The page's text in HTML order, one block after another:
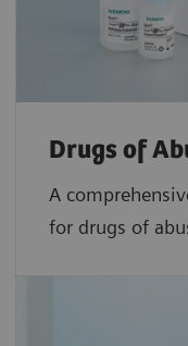
Drugs of
A
for drugs of